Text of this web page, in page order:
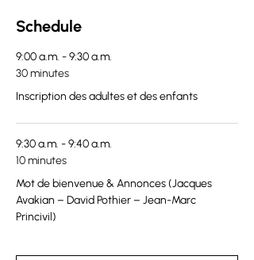
Schedule
9:00 a.m. - 9:30 a.m.
30 minutes
Inscription des adultes et des enfants
9:30 a.m. - 9:40 a.m.
10 minutes
Mot de bienvenue & Annonces (Jacques
Avakian – David Pothier – Jean-Marc
Princivil)